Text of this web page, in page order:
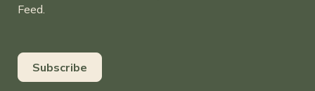
Feed.
Subscribe